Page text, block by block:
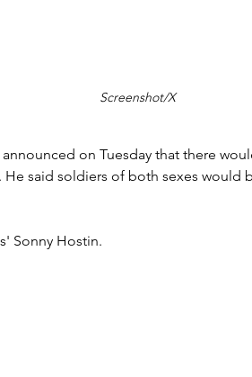
Screenshot/X
on Tuesday that there
said soldiers of both sexes would
Sonny Hostin.